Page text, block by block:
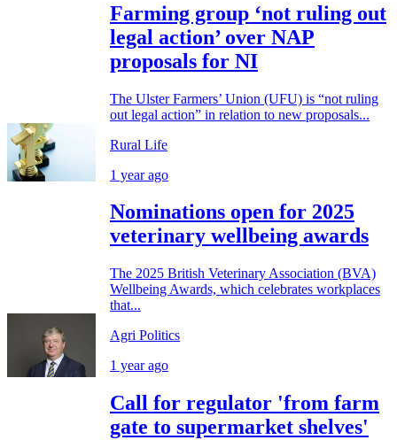
Farming group ‘not ruling out
legal action’ over NAP
proposals for NI
The Ulster Farmers’ Union (UFU) is “not ruling
out legal action” in relation to new proposals...
Rural Life
1 year ago
Nominations open for 2025
veterinary wellbeing awards
The 2025 British Veterinary Association (BVA)
Wellbeing Awards, which celebrates workplaces
that...
Agri Politics
1 year ago
Call for regulator 'from farm
gate to supermarket shelves'